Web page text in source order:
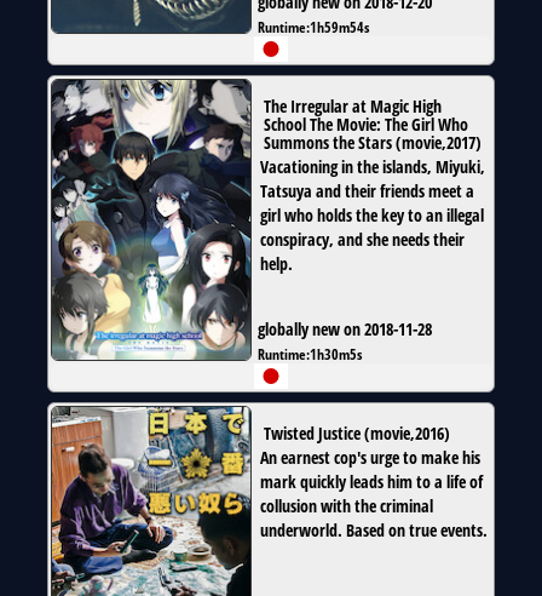
Runtime:1h59m54s
The Irregular at Magic High
School The Movie: The Girl Who
Summons the Stars(movie,2017)
Vacationing in the islands, Miyuki,
Tatsuya and their friends meet a
girl who holds the key to an illegal
conspiracy, and she needs their
help.
globally new on 2018-11-28
Runtime:1h30m5s
Twisted Justice(movie,2016)
An earnest cop's urge to make his
mark quickly leads him to a life of
collusion with the criminal
underworld. Based on true events.